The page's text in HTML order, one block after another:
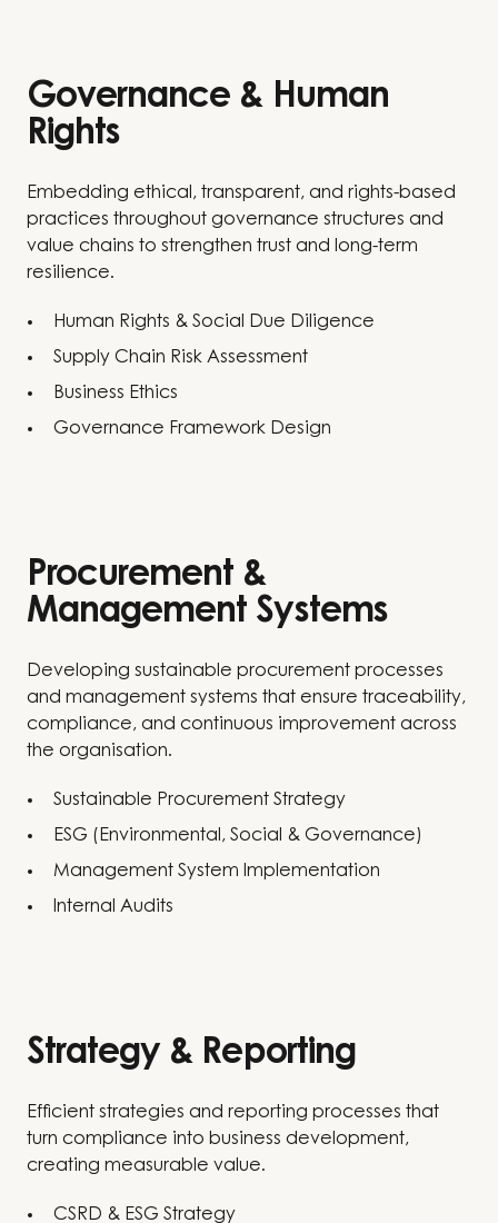
Governance & Human
Rights
Embedding ethical, transparent, and rights-based
practices throughout governance structures and
value chains to strengthen trust and long-term
resilience.
Human Rights & Social Due Diligence
Supply Chain Risk Assessment
Business Ethics
Governance Framework Design
Procurement &
Management Systems
Developing sustainable procurement processes
and management systems that ensure traceability,
compliance, and continuous improvement across
the organisation.
Sustainable Procurement Strategy
ESG (Environmental, Social & Governance)
Management System Implementation
Internal Audits
Strategy & Reporting
Efficient strategies and reporting processes that
turn compliance into business development,
creating measurable value.
CSRD & ESG Strategy